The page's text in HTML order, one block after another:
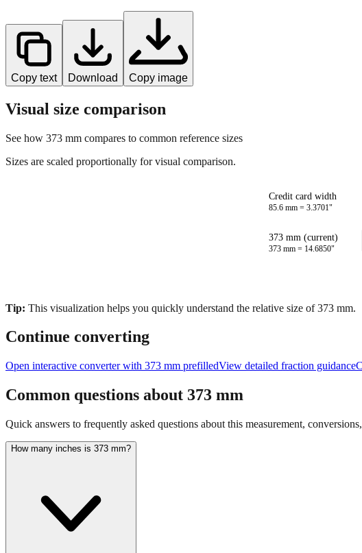
Copy text Download Copy image
Visual size comparison
See how 373 mm compares to common reference sizes
Sizes are scaled proportionally for visual comparison.
Credit card width
85.6 mm = 3.3701"
373 mm (current)
373 mm = 14.6850"
Tip: This visualization helps you quickly understand the relative size of373 mm.
Continue converting
Open interactive converter with 373 mm prefilledView detailed fraction guidance
Common questions about 373 mm
Quick answers to frequently asked questions about this measurement,
How many inches is 373 mm?